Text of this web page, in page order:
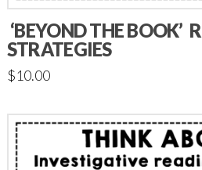
‘BEYOND THE BOOK’
STRATEGIES
$10.00